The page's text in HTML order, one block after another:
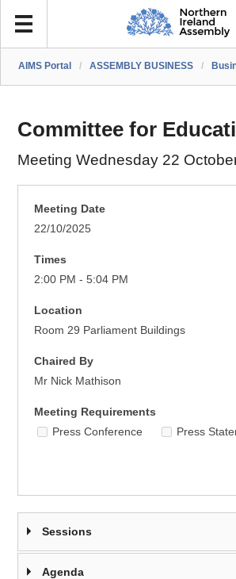
AIMS Portal / ASSEMBLY BUSINESS /
Committee for
Meeting Wednesday 22
Meeting Date
22/10/2025
Times
2:00 PM - 5:04 PM
Location
Room 29 Parliament Buildings
Chaired By
Mr Nick Mathison
Meeting Requirements
Press Conference
Press
Sessions
Agenda